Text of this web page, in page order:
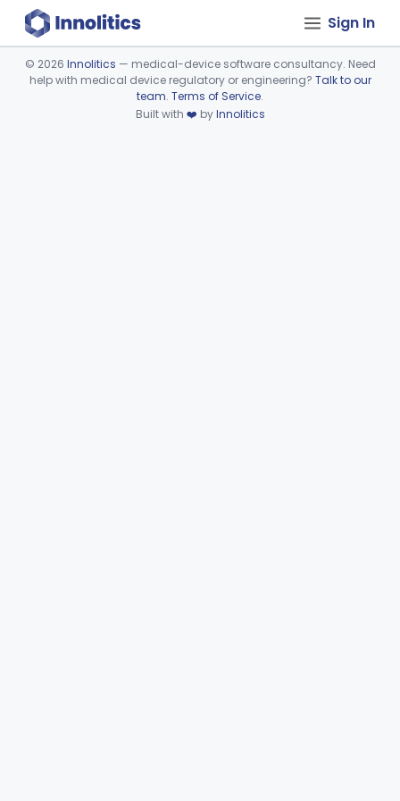
Sign In
Device viewer failed to load.
© 2026 Innolitics — medical-device software consultancy. Need
help with medical device regulatory or engineering? Talk to our
team. Terms of Service.
Built with ❤️ byInnolitics